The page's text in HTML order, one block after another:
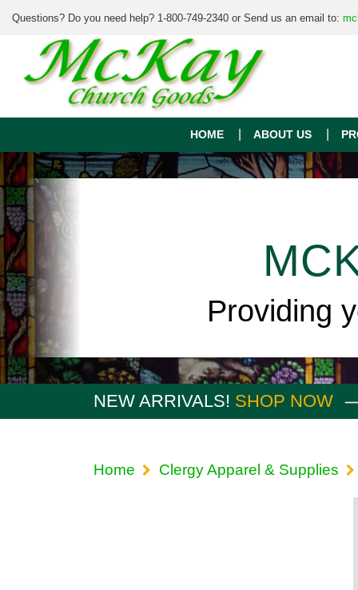
Questions? Do you need help? 1-800-749-2340 or Send us an email to:
HOME ABOUT US
Providing
NEW ARRIVALS! SHOP NOW
Home Clergy Apparel & Supplies